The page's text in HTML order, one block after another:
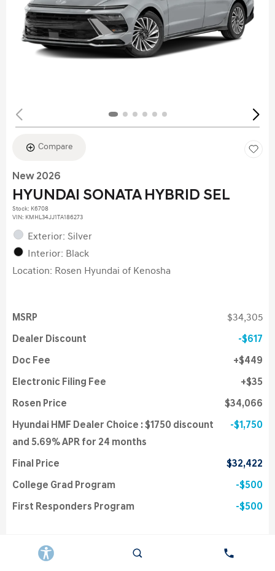
Compare
New 2026
HYUNDAI SONATA HYBRID SEL
Stock: K6708
VIN: KMHL34JJ1TA186273
Exterior: Silver
Interior: Black
Location: Rosen Hyundai of Kenosha
MSRP $34,305
Dealer Discount $617
Doc Fee $449
Electronic Filing Fee $35
Rosen Price $34,066
Hyundai HMF Dealer Choice : $1750 discount
and 5.69% APR for 24 months
$1,750
Final Price $32,422
College Grad Program $500
First Responders Program $500